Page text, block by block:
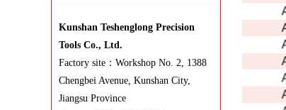
Kunshan Teshenglong Precision
Tools Co., Ltd.
Factory site：Workshop No. 2, 1388
Chengbei Avenue, Kunshan City,
Jiangsu Province